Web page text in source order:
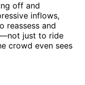
off and
inflows,
reassess and
just to ride
crowd even sees